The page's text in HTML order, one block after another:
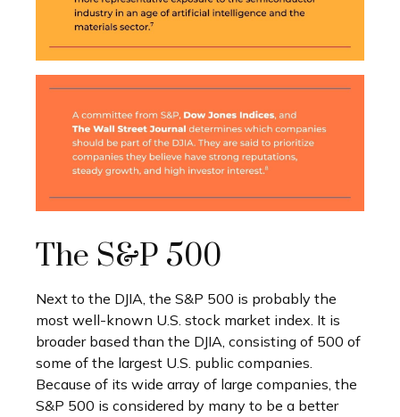
The S&P 500
Next to the DJIA, the S&P 500 is probably the
most well-known U.S. stock market index. It is
broader based than the DJIA, consisting of 500 of
some of the largest U.S. public companies.
Because of its wide array of large companies, the
S&P 500 is considered by many to be a better